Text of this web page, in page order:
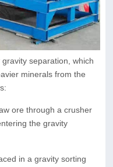
separation, which
minerals from the
ore through a crusher
the gravity
in a gravity sorting